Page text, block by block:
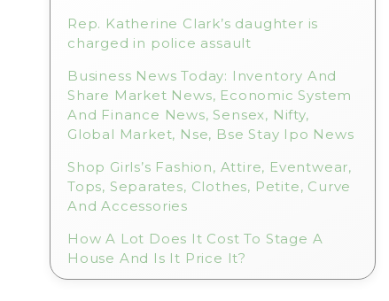
Rep. Katherine Clark’s daughter is
charged in police assault
Business News Today: Inventory And
Share Market News, Economic System
And Finance News, Sensex, Nifty,
Global Market, Nse, Bse Stay Ipo News
Shop Girls’s Fashion, Attire, Eventwear,
Tops, Separates, Clothes, Petite, Curve
And Accessories
How A Lot Does It Cost To Stage A
House And Is It Price It?